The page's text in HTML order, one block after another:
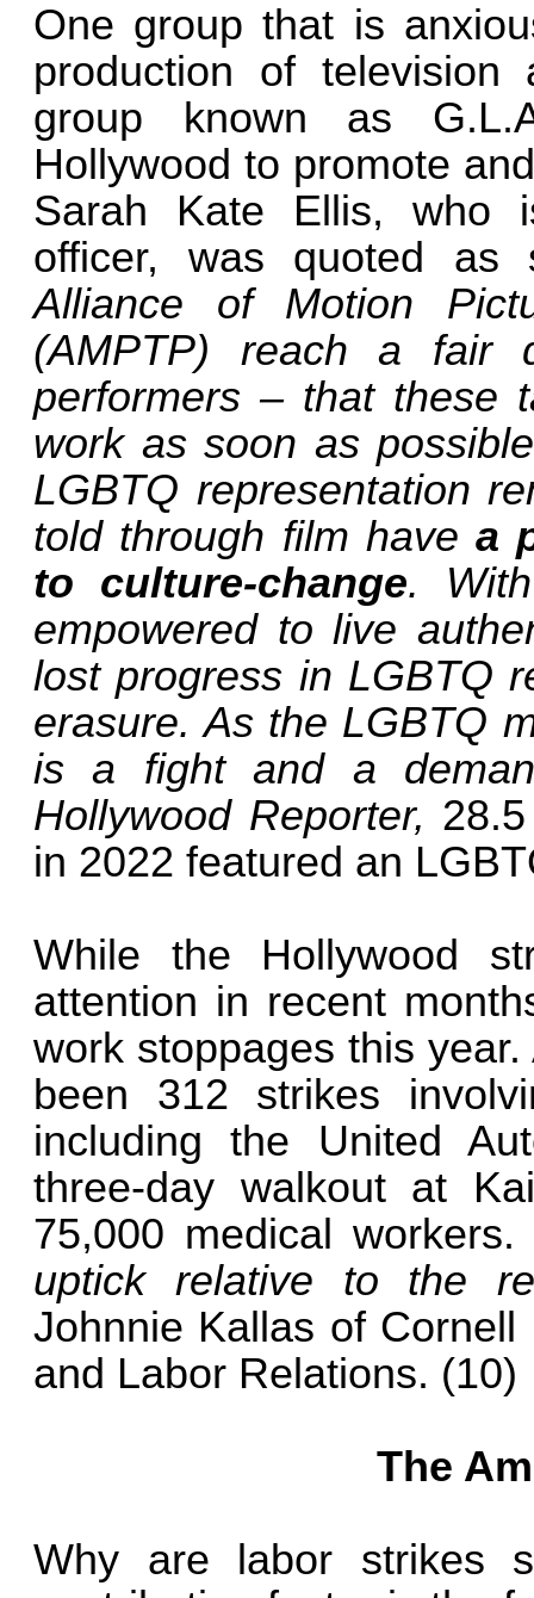
One group that is
production of
group known as
Hollywood to promote
Sarah Kate Ellis, who
officer, was quoted as
Alliance of Motion
(AMPTP) reach a fair
performers – that these
work as soon as
LGBTQ representation
told through film have a
to culture-change.
empowered to live
lost progress in LGBTQ
erasure. As the LGBTQ
is a fight and a
Hollywood Reporter,
in 2022 featured an
While the Hollywood
attention in recent
work stoppages this
been 312 strikes
including the United
three-day walkout at
75,000 medical
uptick relative to the
Johnnie Kallas of Cornell
and Labor Relations. (10)
The
Why are labor strikes